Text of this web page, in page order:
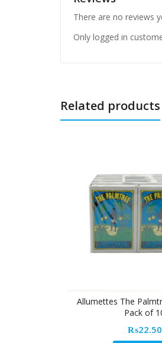
There are no reviews
Only logged in
Related products
Allumettes The
Pack of
₨22.50